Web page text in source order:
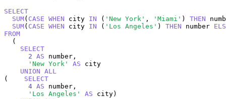
SELECT
SUM( CASE WHEN city IN ( 'New York' , 'Miami' ) THEN
SUM( CASE WHEN city IN ( 'Los Angeles' ) THEN number
FROM
  (
SELECT
2 AS number,
'New York'
AS city
UNION ALL
( SELECT
4 AS number,
'Los Angeles'
AS city)